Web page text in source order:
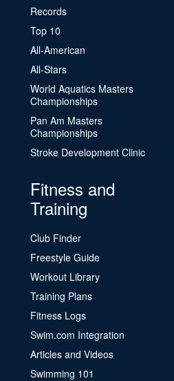
Records
Top 10
All-American
All-Stars
World Aquatics Masters
Championships
Pan Am Masters
Championships
Stroke Development Clinic
Fitness and
Training
Club Finder
Freestyle Guide
Workout Library
Training Plans
Fitness Logs
Swim.com Integration
Articles and Videos
Swimming 101